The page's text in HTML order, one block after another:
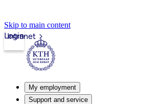
Skip to main content
Intranet
Login
My employment
Support and service